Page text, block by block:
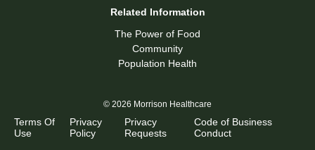
Related Information
The Power of Food
Community
Population Health
© 2026 Morrison Healthcare
Terms Of
Use
Privacy
Policy
Privacy
Requests
Code of Business
Conduct